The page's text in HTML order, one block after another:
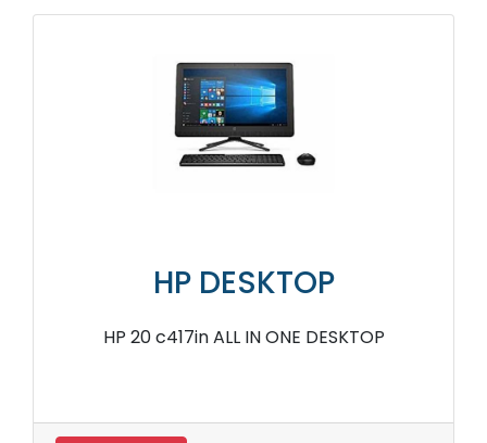
HP DESKTOP
HP 20 c417in ALL IN ONE DESKTOP